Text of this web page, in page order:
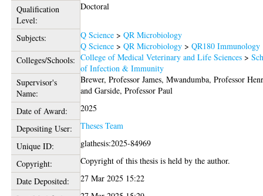
Qualification
Level:
Doctoral
Subjects: Q Science >QR Microbiology
Q Science >QR Microbiology >QR180 Immunology
Colleges/Schools: College of Medical Veterinary and Life Sciences >
of Infection & Immunity
Supervisor's
Name:
Brewer, Professor James,Mwandumba, Professor
andGarside, Professor Paul
Date of Award:
2025
Depositing User:
Theses Team
Unique ID:
glathesis:2025-84969
Copyright:
Copyright of this thesis is held by the author.
Date Deposited:
27 Mar 2025 15:22